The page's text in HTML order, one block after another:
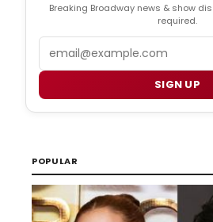
Breaking Broadway news & show
required.
SIGN UP
POPULAR